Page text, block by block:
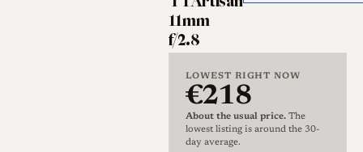
than sixty years of the Leica
M mount no native full-frame
fisheye had existed before this
lens, which TTArtisan
positioned as the first of its
kind for both M-mount
cameras and full-frame
11mm
f/2.8
LOWEST RIGHT NOW
€218
About the usual price.The
lowest listing is around the 30-
day average.